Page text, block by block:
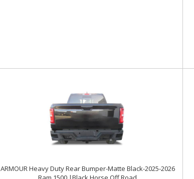
ARMOUR Heavy Duty Rear Bumper-Matte Black-2025-2026